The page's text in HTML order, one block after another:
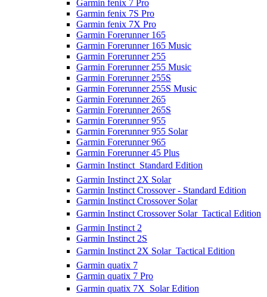
Garmin fenix 7 Pro
Garmin fenix 7S Pro
Garmin fenix 7X Pro
Garmin Forerunner 165
Garmin Forerunner 165 Music
Garmin Forerunner 255
Garmin Forerunner 255 Music
Garmin Forerunner 255S
Garmin Forerunner 255S Music
Garmin Forerunner 265
Garmin Forerunner 265S
Garmin Forerunner 955
Garmin Forerunner 955 Solar
Garmin Forerunner 965
Garmin Forerunner 45 Plus
Garmin Instinct  Standard Edition
Garmin Instinct 2X Solar
Garmin Instinct Crossover - Standard Edition
Garmin Instinct Crossover Solar
Garmin Instinct Crossover Solar  Tactical Edition
Garmin Instinct 2
Garmin Instinct 2S
Garmin Instinct 2X Solar  Tactical Edition
Garmin quatix 7
Garmin quatix 7 Pro
Garmin quatix 7X  Solar Edition